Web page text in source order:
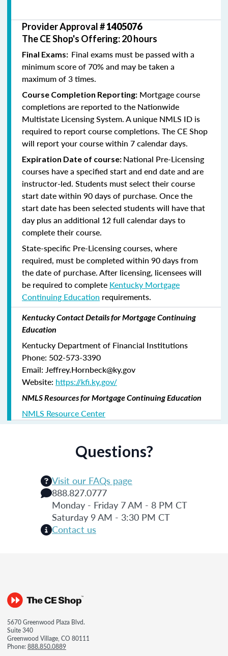
Provider Approval #1405076
The CE Shop's Offering: 20 hours
Final Exams: Final exams must be passed with a
minimum score of 70% and may be taken a
maximum of 3 times.
Course Completion Reporting: Mortgage course
completions are reported to the Nationwide
Multistate Licensing System. A unique NMLS ID is
required to report course completions. The CE Shop
will report your course within 7 calendar days.
Expiration Date of course: National Pre-Licensing
courses have a specified start and end date and are
instructor-led. Students must select their course
start date within 90 days of purchase. Once the
start date has been selected students will have that
day plus an additional 12 full calendar days to
complete their course.
State-specific Pre-Licensing courses, where
required, must be completed within 90 days from
the date of purchase.After licensing, licensees will
be required to complete Kentucky Mortgage
Continuing Education requirements.
Kentucky Contact Details for Mortgage Continuing
Education
Kentucky Department of Financial Institutions
Phone: 502-573-3390
Email: Jeffrey.Hornbeck@ky.gov
Website: https://kfi.ky.gov/
NMLS Resources for Mortgage Continuing Education
NMLS Resource Center
Questions?
Visit our FAQs page
888.827.0777
Monday - Friday 7 AM - 8 PM CT
Saturday 9 AM - 3:30 PM CT
Contact us
5670 Greenwood Plaza Blvd.
Suite 340
Greenwood Village, CO 80111
Phone:888.850.0889